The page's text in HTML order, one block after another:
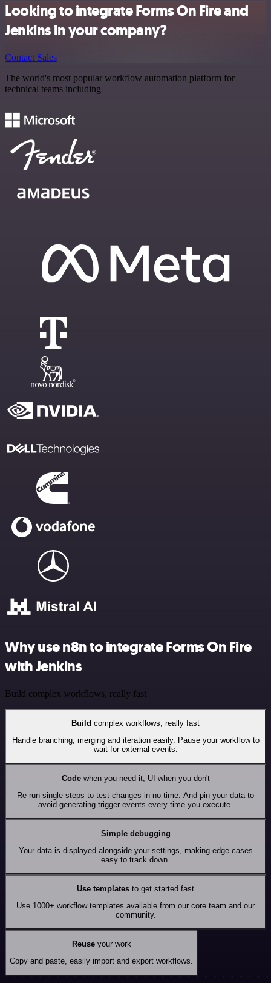
Looking to integrate Forms On Fire and
Jenkins in your company?
Contact Sales
The world's most popular workflow automation platform for
technical teams including
Why use n8n to integrate Forms On Fire
with Jenkins
Build complex workflows, really fast
Build complex workflows, really fast
Handle branching, merging and iteration easily. Pause your workflow to
wait for external events.
Codewhen you need it, UI when you don't
Re-run single steps to test changes in no time. And pin your data to
avoid generating trigger events every time you execute.
Simple debugging
Your data is displayed alongside your settings, making edge cases
easy to track down.
Use templates to get started fast
Use 1000+ workflow templates available from our core team and our
community.
Reuseyour work
Copy and paste, easily import and export workflows.